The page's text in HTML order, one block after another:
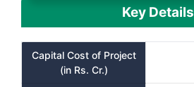
Key Details
Capital Cost of Project
(in Rs. Cr.)